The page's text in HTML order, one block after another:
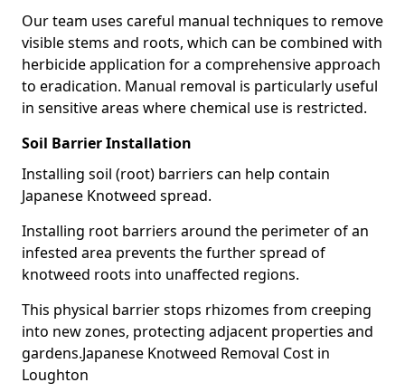
Our team uses careful manual techniques to remove
visible stems and roots, which can be combined with
herbicide application for a comprehensive approach
to eradication. Manual removal is particularly useful
in sensitive areas where chemical use is restricted.
Soil Barrier Installation
Installing soil (root) barriers can help contain
Japanese Knotweed spread.
Installing root barriers around the perimeter of an
infested area prevents the further spread of
knotweed roots into unaffected regions.
This physical barrier stops rhizomes from creeping
into new zones, protecting adjacent properties and
gardens.Japanese Knotweed Removal Cost in
Loughton